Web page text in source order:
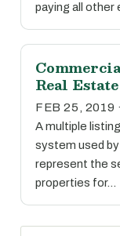
paying all other
Real Estate
FEB 25, 2019
A multiple
system used
represent the
properties for…